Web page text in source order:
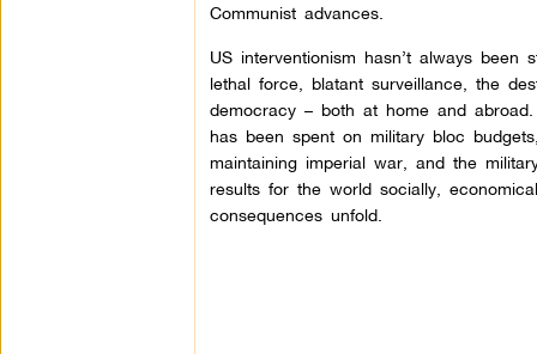
Communist advances.
US interventionism hasn’t always
lethal force, blatant surveillance, the
democracy – both at home and
has been spent on military bloc
maintaining imperial war, and the
results for the world socially,
consequences unfold.